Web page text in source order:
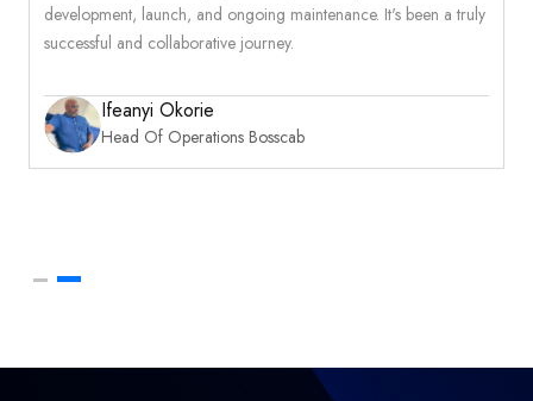
development, launch, and ongoing maintenance. It's been a truly
successful and collaborative journey.
Ifeanyi Okorie
Head Of Operations Bosscab